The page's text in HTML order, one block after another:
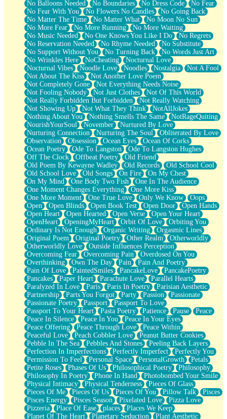
No Balloons Needed No Boundaries No Dress Code
No Fear
No Fear With You
No Flowers No Candles
No Going Back
No Matter The Time
No Matter What
No Moon No Sun
No More Fear
No More Running
No More Waiting
No Music Needed
No One Knows You Like I Do
No Regrets
No Reservation Needed
No Rhyme Needed
No Substitute
No Support Without You
No Turning Back
No Words Just Art
No Wrinkles Here
NoCheating
Nocturnal Love
Nocturnal Vibes
Noodle Love Noodles Nostalgia
Not A Fool
Not About The Kiss
Not Another Love Poem
Not Completely Gone
Not Everything Needs Noise
Not Fooling Nobody
Not Just Clothes
Not Of This World
Not Really Forbidden But Forbidden
Not Really Watching
Not Showing Up
Not What They Think
NotAllJokes
Nothing About You
Nothing Smells The Same
NotRageQuiting
NourishYourSoul
November
Nurtured By Love
Nurturing Connection
Nurturing The Soul
Obliterated By Love
Observation
Obsession Ocean Eyes
Ocean Of Corks
Ocean Poetry
Ode To Langston
Ode To Langston Hughes
Off The Clock
Offbeat Poetry
Old Friend
Old Poem By Kewayne Wadley
Old Records
Old School Cool
Old School Love
Old Songs On Fire
On My Chest
On My Mind
One Body Two Fish
One In The Audience
One Moment Changes Everything
One More Kiss
One More Moment
One True Love Only We Know
Oops
Open
Open Blinds Open Book Test Open Door
Open Hands
Open Heart
Open Hearted Open Verse
Open Your Heart
OpenHeart
OpeningMyHeart Orbit Of Love
Orbiting You
Ordinary Is Not Enough
Organic Writing
Orgasmic Lines
Original Poem
Original Poetry Other Realm
Otherworldly
Otherworldly Love
Outside Influences Perception
Overcoming Fear
Overcoming Pain
Overdosed On You
Overthinking
Own The Day Pain
Pain And Poetry
Pain Of Love
PaintedSmiles PancakeLove
PancakePoetry
Pancakes
Paper Heart Parachute Love
Parallel Hearts
Paralyzed In Love
Paris Paris In Poetry
Parisian Aesthetic
Partnership
Parts You Forgot Party Passion
Passionate
Passionate Poetry
Passport
Passport To Love
Passport To Your Heart
Pasta Poetry Patience Pause
Peace
Peace In Silence
Peace In You
Peace In Your Eyes
Peace Offering
Peace Through Love
Peace Within
Peaceful Love
Peach Cobbler Love
Peanut Butter Cookies
Pebble In The Sea
Pebbles And Stones
Peeling Back Layers
Perfection In Imperfections
Perfectly Imperfect
Perfectly You
Permission To Feel
Personal Space PersonalGrowth
Petals
Petite Roses
Phases Of Us Philosophical Poetry
Philosophy
Philosophy In Poetry
Phone In Hand
Photobombed Your Smile
Physical Intimacy
Physical Tenderness
Pieces Of Glass
Pieces Of Me
Pieces Of Us Pieces Of You Pillow Talk
Pisces
Pisces Energy
Pisces Season Pixelated Love
Pizza Love
Pizzeria
Place Of Ease places
Places We Keep
Planet Of The Heart
Planetary Seduction
Plant Aesthetic